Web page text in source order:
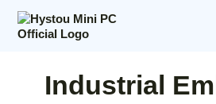
content
Industrial